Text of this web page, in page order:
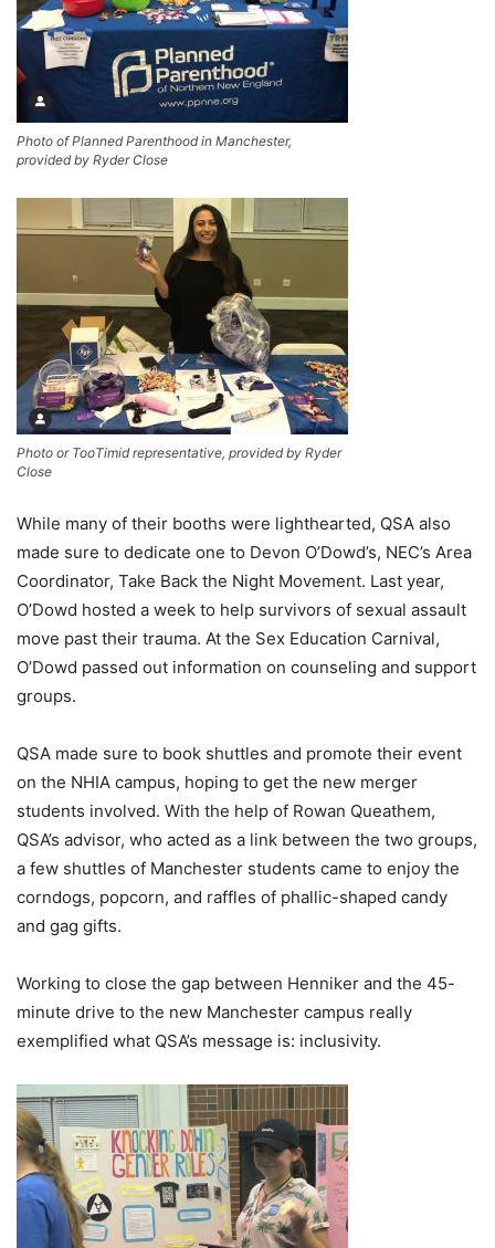
Photo of Planned Parenthood in Manchester,
provided by Ryder Close
Photo or TooTimid representative, provided by Ryder
Close
While many of their booths were lighthearted, QSA also
made sure to dedicate one to Devon O’Dowd’s, NEC’s Area
Coordinator, Take Back the Night Movement. Last year,
O’Dowd hosted a week to help survivors of sexual assault
move past their trauma. At the Sex Education Carnival,
O’Dowd passed out information on counseling and support
groups.
QSA made sure to book shuttles and promote their event
on the NHIA campus, hoping to get the new merger
students involved. With the help of Rowan Queathem,
QSA’s advisor, who acted as a link between the two groups,
a few shuttles of Manchester students came to enjoy the
corndogs, popcorn, and raffles of phallic-shaped candy
and gag gifts.
Working to close the gap between Henniker and the 45-
minute drive to the new Manchester campus really
exemplified what QSA’s message is: inclusivity.